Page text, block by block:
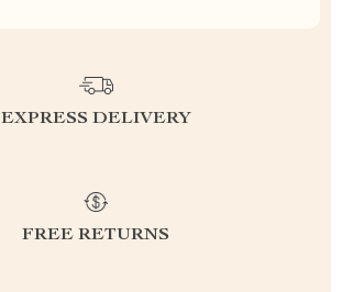
EXPRESS DELIVERY
FREE RETURNS